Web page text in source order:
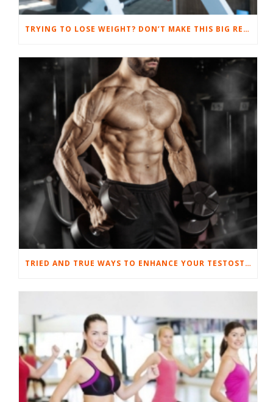
TRYING TO LOSE WEIGHT? DON’T MAKE THIS BIG RESULT-SUCKING MISTAKE.
TRIED AND TRUE WAYS TO ENHANCE YOUR TESTOSTERONE